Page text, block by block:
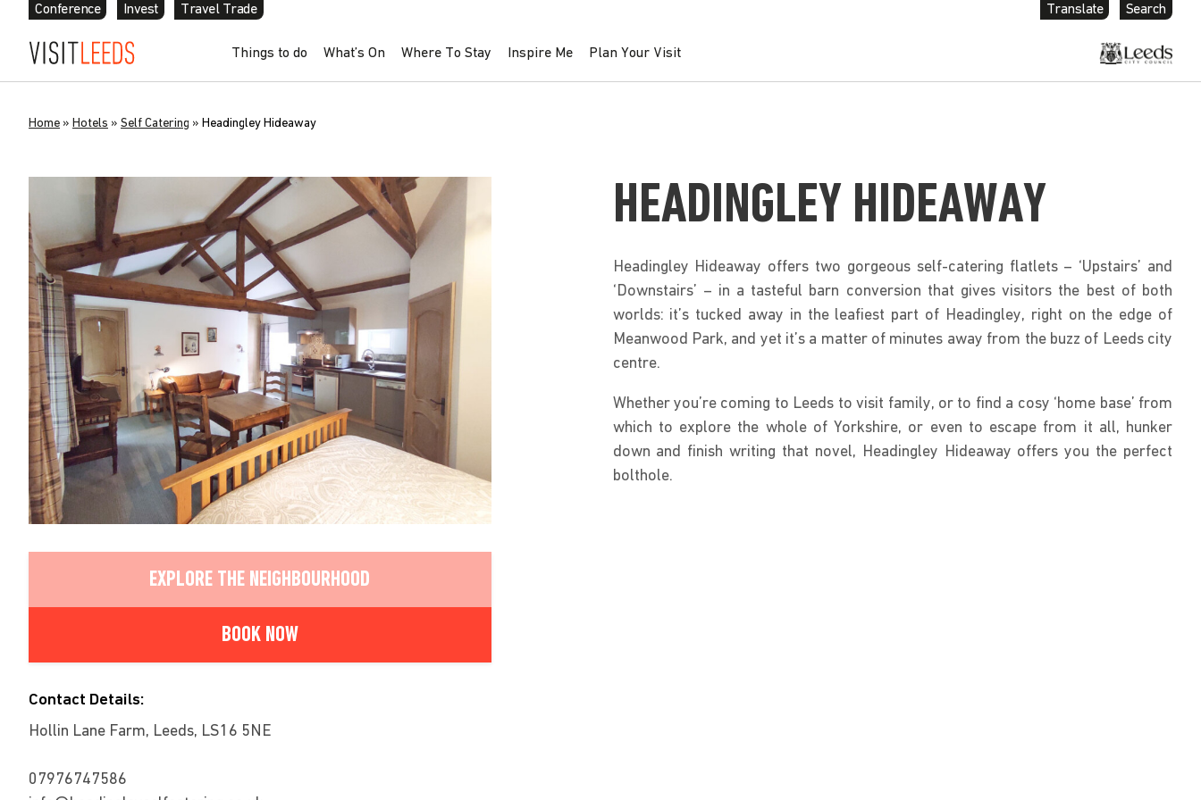
Conference Invest Travel Trade Translate Search
Things to do What’s On Where To Stay Inspire Me Plan Your Visit
Home » Hotels » Self Catering » Headingley Hideaway
EXPLORE THE NEIGHBOURHOOD
BOOK NOW
Contact Details:
Hollin Lane Farm, Leeds, LS16 5NE
07976747586
HEADINGLEY HIDEAWAY
Headingley Hideaway offers two gorgeous self-catering flatlets – ‘Upstairs’ and
‘Downstairs’ – in a tasteful barn conversion that gives visitors the best of both
worlds: it’s tucked away in the leafiest part of Headingley, right on the edge of
Meanwood Park, and yet it’s a matter of minutes away from the buzz of Leeds city
centre.
Whether you’re coming to Leeds to visit family, or to find a cosy ‘home base’ from
which to explore the whole of Yorkshire, or even to escape from it all, hunker
down and finish writing that novel, Headingley Hideaway offers you the perfect
bolthole.